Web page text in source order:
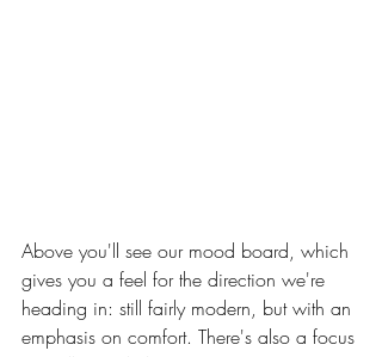
Above you'll see our mood board, which
gives you a feel for the direction we're
heading in: still fairly modern, but with an
emphasis on comfort. There's also a focus